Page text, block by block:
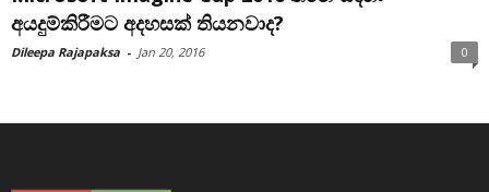
අයදුම්කිරීමට අදහසක් තියනවාද?
Dileepa Rajapaksa - Jan 20, 2016 0